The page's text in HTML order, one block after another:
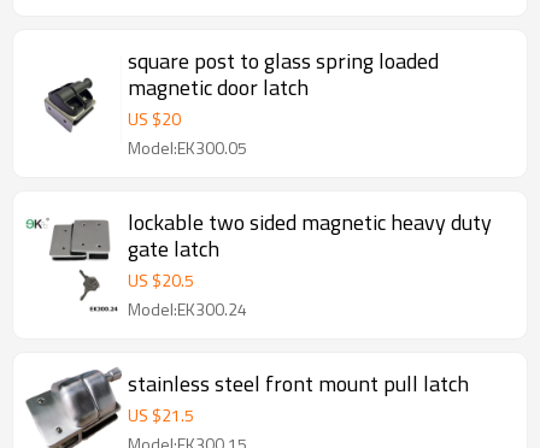
square post to glass spring loaded
magnetic door latch
US $20
Model:EK300.05
lockable two sided magnetic heavy duty
gate latch
US $20.5
Model:EK300.24
stainless steel front mount pull latch
US $21.5